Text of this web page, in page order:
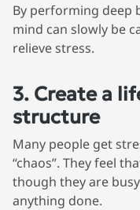
By performing deep
mind can slowly be
relieve stress.
3. Create a
structure
Many people get
“chaos”. They feel
though they are
anything done.